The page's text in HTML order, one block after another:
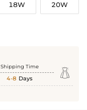
18W 20W
Shipping Time
4-8 Days 